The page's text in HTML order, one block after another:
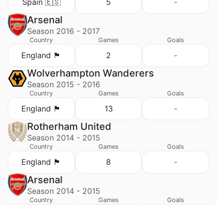
Spain 🇪🇸 5 -
Arsenal
Season 2016 - 2017
Country
England 🏴󠁧󠁢󠁥󠁮󠁧󠁿
Games
2
Goals
-
Wolverhampton Wanderers
Season 2015 - 2016
Country
England 🏴󠁧󠁢󠁥󠁮󠁧󠁿
Games
13
Goals
-
Rotherham United
Season 2014 - 2015
Country
England 🏴󠁧󠁢󠁥󠁮󠁧󠁿
Games
8
Goals
-
Arsenal
Season 2014 - 2015
Country Games Goals